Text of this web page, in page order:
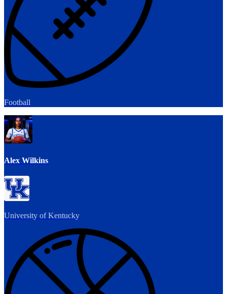
Football
Alex Wilkins
University of Kentucky